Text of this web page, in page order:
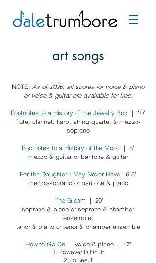
art songs
NOTE: As of 2026, all scores for voice & piano
or voice & guitar are available for free.
Footnotes to a History of the Jewelry Box | 10’
flute, clarinet, harp, string quartet & mezzo-
soprano
Footnotes to a History of the Moon | 8'
mezzo & guitar or baritone & guitar
For the Daughter I May Never Have | 6.5'
mezzo-soprano or baritone & piano
The Gleam | 20'
soprano & piano or soprano & chamber
ensemble;
tenor & pianoor tenor & chamber ensemble
How to Go On | voice & piano | 17'
1. However Difficult
2. To See It